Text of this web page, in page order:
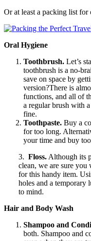
Or at least a packing list for
Oral Hygiene
Toothbrush. Let’s
toothbrush is a no-
save on space by
version?There is
functions, and all of
a regular brush with
fine.
Toothpaste. Buy a
for too long.
your time and buy
3. Floss. Although its
clean, we are sure
for this handy item.
holes and a temporary
to mind.
Hair and Body Wash
Shampoo and
both. Shampoo and